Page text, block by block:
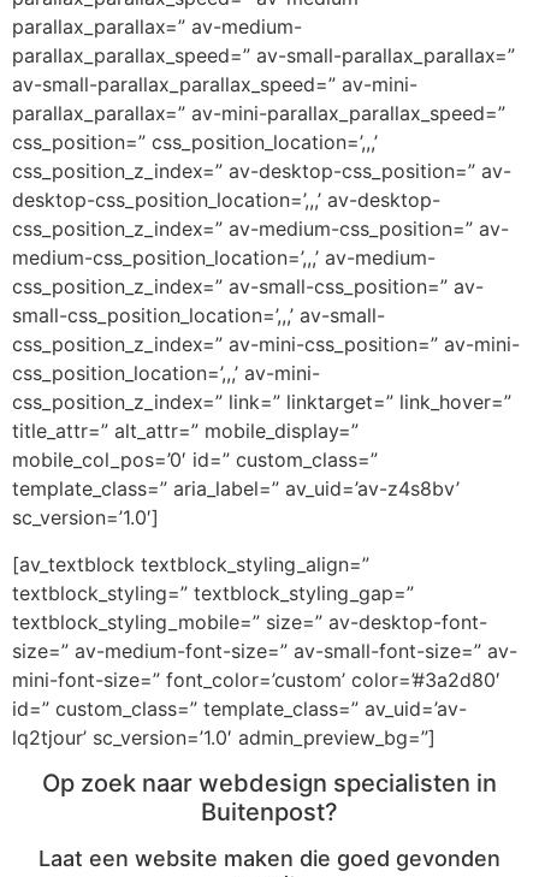
parallax_parallax=” av-medium-
parallax_parallax_speed=” av-small-parallax_parallax=”
av-small-parallax_parallax_speed=” av-mini-
parallax_parallax=” av-mini-parallax_parallax_speed=”
css_position=” css_position_location=’,,,’
css_position_z_index=” av-desktop-css_position=” av-
desktop-css_position_location=’,,,’ av-desktop-
css_position_z_index=” av-medium-css_position=” av-
medium-css_position_location=’,,,’ av-medium-
css_position_z_index=” av-small-css_position=” av-
small-css_position_location=’,,,’ av-small-
css_position_z_index=” av-mini-css_position=” av-mini-
css_position_location=’,,,’ av-mini-
css_position_z_index=” link=” linktarget=” link_hover=”
title_attr=” alt_attr=” mobile_display=”
mobile_col_pos=’0′ id=” custom_class=”
template_class=” aria_label=” av_uid=’av-z4s8bv’
sc_version=’1.0′]
[av_textblock textblock_styling_align=”
textblock_styling=” textblock_styling_gap=”
textblock_styling_mobile=” size=” av-desktop-font-
size=” av-medium-font-size=” av-small-font-size=” av-
mini-font-size=” font_color=’custom’ color=’#3a2d80′
id=” custom_class=” template_class=” av_uid=’av-
lq2tjour’ sc_version=’1.0′ admin_preview_bg=”]
Op zoek naar webdesign specialisten in
Buitenpost?
Laat een website maken die goed gevonden